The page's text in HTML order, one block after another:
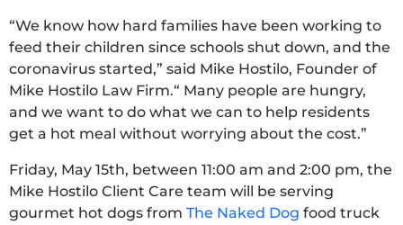
“We know how hard families have been working to
feed their children since schools shut down, and the
coronavirus started,” said Mike Hostilo, Founder of
Mike Hostilo Law Firm.“ Many people are hungry,
and we want to do what we can to help residents
get a hot meal without worrying about the cost.”
Friday, May 15th, between 11:00 am and 2:00 pm, the
Mike Hostilo Client Care team will be serving
gourmet hot dogs from The Naked Dog food truck